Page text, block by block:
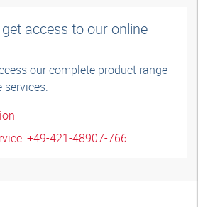
access to our online
our complete product range
services.
+49-421-48907-766